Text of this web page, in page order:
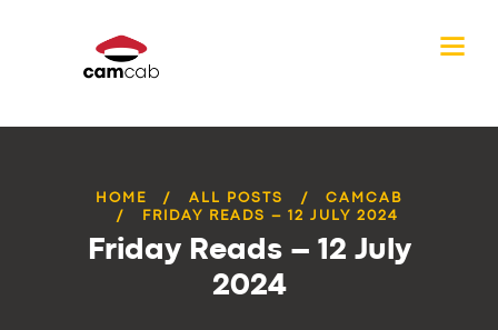
HOME ALL POSTS
CAMCAB
FRIDAY READS – 12 JULY 2024
Friday Reads – 12 July
2024